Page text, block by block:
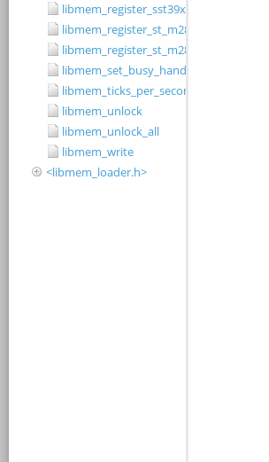
libmem_register_sst39xFx00A_16_driver
libmem_register_st_m28w320cb_driver
libmem_register_st_m28w320ct_driver
libmem_set_busy_handler
libmem_ticks_per_second
libmem_unlock
libmem_unlock_all
libmem_write
<libmem_loader.h>